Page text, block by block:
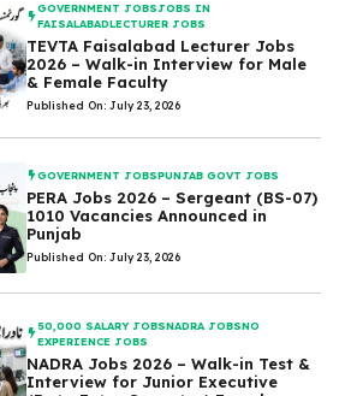
GOVERNMENT JOBSJOBS IN
FAISALABADLECTURER JOBS
TEVTA Faisalabad Lecturer Jobs
2026 – Walk-in Interview for Male
& Female Faculty
Published On: July 23, 2026
GOVERNMENT JOBSPUNJAB GOVT JOBS
PERA Jobs 2026 – Sergeant (BS-07)
1010 Vacancies Announced in
Punjab
Published On: July 23, 2026
50,000 SALARY JOBSNADRA JOBSNO
EXPERIENCE JOBS
NADRA Jobs 2026 – Walk-in Test &
Interview for Junior Executive